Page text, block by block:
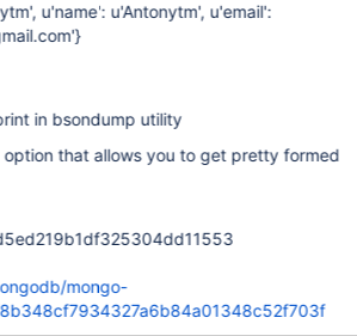
u'name': u'Antonytm', u'email':
in bsondump utility
that allows you to get pretty formed
mongo-